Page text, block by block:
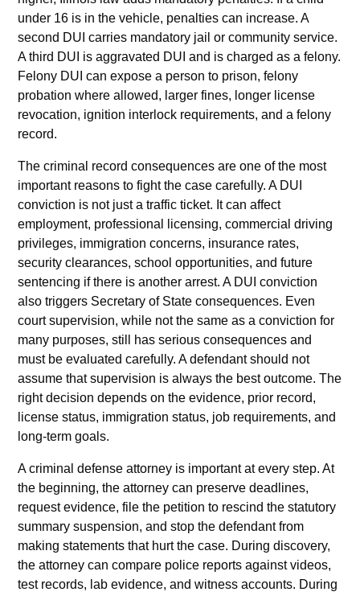
under 16 is in the vehicle, penalties can increase. A
second DUI carries mandatory jail or community service.
A third DUI is aggravated DUI and is charged as a felony.
Felony DUI can expose a person to prison, felony
probation where allowed, larger fines, longer license
revocation, ignition interlock requirements, and a felony
record.
The criminal record consequences are one of the most
important reasons to fight the case carefully. A DUI
conviction is not just a traffic ticket. It can affect
employment, professional licensing, commercial driving
privileges, immigration concerns, insurance rates,
security clearances, school opportunities, and future
sentencing if there is another arrest. A DUI conviction
also triggers Secretary of State consequences. Even
court supervision, while not the same as a conviction for
many purposes, still has serious consequences and
must be evaluated carefully. A defendant should not
assume that supervision is always the best outcome. The
right decision depends on the evidence, prior record,
license status, immigration status, job requirements, and
long-term goals.
A criminal defense attorney is important at every step. At
the beginning, the attorney can preserve deadlines,
request evidence, file the petition to rescind the statutory
summary suspension, and stop the defendant from
making statements that hurt the case. During discovery,
the attorney can compare police reports against videos,
test records, lab evidence, and witness accounts. During